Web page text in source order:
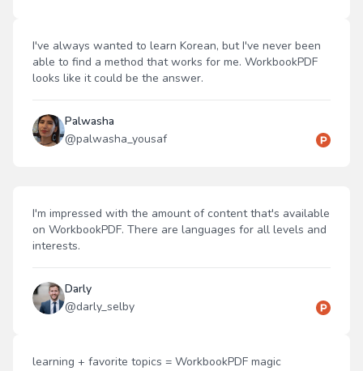
I've always wanted to learn Korean, but I've never been
able to find a method that works for me. WorkbookPDF
looks like it could be the answer.
Palwasha
@palwasha_yousaf
I'm impressed with the amount of content that's available
on WorkbookPDF. There are languages for all levels and
interests.
Darly
@darly_selby
learning + favorite topics = WorkbookPDF magic